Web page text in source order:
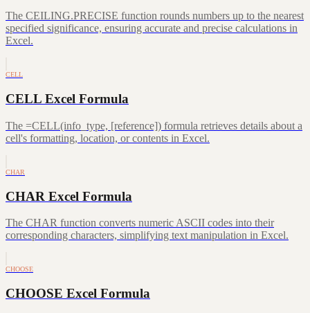
The CEILING.PRECISE function rounds numbers up to the nearest
specified significance, ensuring accurate and precise calculations in
Excel.
CELL
CELL Excel Formula
The =CELL(info_type, [reference]) formula retrieves details about a
cell's formatting, location, or contents in Excel.
CHAR
CHAR Excel Formula
The CHAR function converts numeric ASCII codes into their
corresponding characters, simplifying text manipulation in Excel.
CHOOSE
CHOOSE Excel Formula